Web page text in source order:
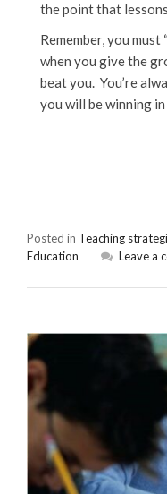
the point that
Remember, you must
when you give the
beat you. You’re
you will be winning
Posted in Teaching
Education
Leave a